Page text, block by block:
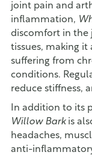
joint pain and
inflammation,
discomfort in the
tissues, making
suffering from
conditions.
reduce stiffness,
In addition to its
Willow Barkis
headaches,
anti-